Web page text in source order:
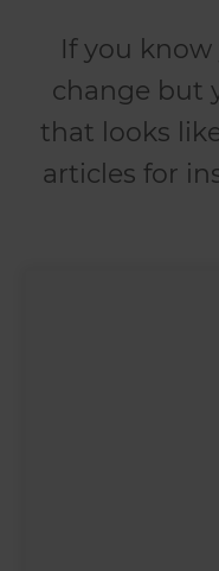
If you
change but
that looks
articles for